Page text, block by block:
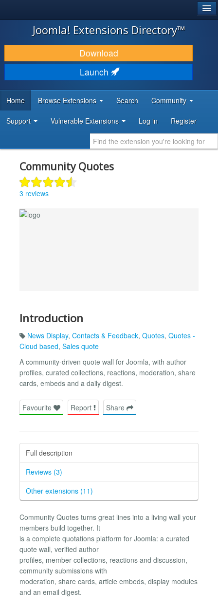
JOOMLA!
DOWNLOAD & EXTEND
DISCOVER & LEARN
DEVELOPER RESOURCES
Joomla! Extensions Directory™
Download
Launch
Home Browse Extensions Search Community
Support Vulnerable Extensions Log in Register
Community Quotes
3 reviews
Introduction
News Display, Contacts & Feedback, Quotes, Quotes -
Cloud based, Sales quote
A community-driven quote wall for Joomla, with author
profiles, curated collections, reactions, moderation, share
cards, embeds and a daily digest.
Favourite Report Share
Full description
Reviews (3)
Other extensions (11)
Community Quotes turns great lines into a living wall your
members build together. It
is a complete quotations platform for Joomla: a curated
quote wall, verified author
profiles, member collections, reactions and discussion,
community submissions with
moderation, share cards, article embeds, display modules
and an email digest.